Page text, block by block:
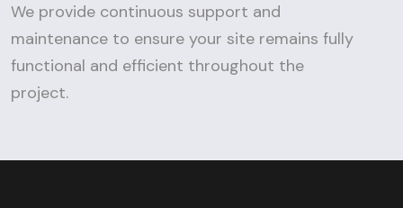
We provide continuous support and
maintenance to ensure your site remains fully
functional and efficient throughout the
project.